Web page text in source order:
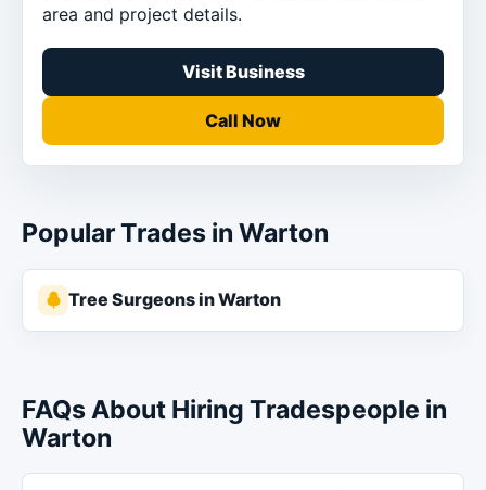
area and project details.
Visit Business
Call Now
Popular Trades in Warton
Tree Surgeons in Warton
FAQs About Hiring Tradespeople in
Warton